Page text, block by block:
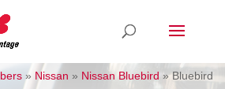
» Nissan » Nissan Bluebird »Bluebird